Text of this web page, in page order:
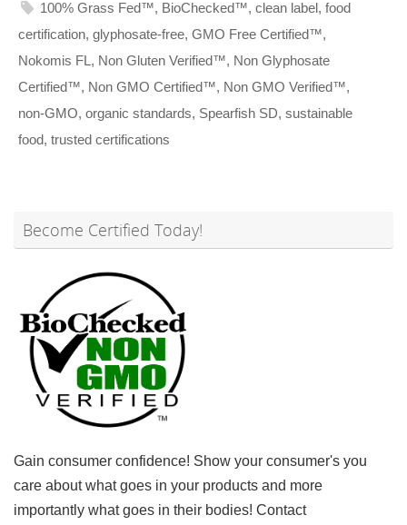
100% Grass Fed™, BioChecked™,clean label ,food
certification, glyphosate-free, GMO Free Certified™,
Nokomis FL, Non Gluten Verified™, Non Glyphosate
Certified™, Non GMO Certified™, Non GMO Verified™,
non-GMO, organic standards, Spearfish SD, sustainable
food, trusted certifications
Become Certified Today!
Gain consumer confidence! Show your consumer's you
care about what goes in your products and more
importantly what goes in their bodies! Contact